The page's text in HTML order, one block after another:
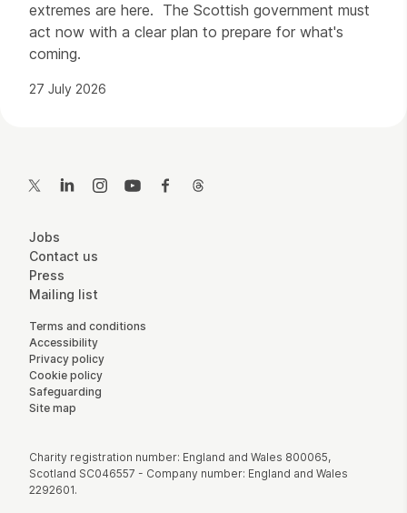
extremes are here. The Scottish government must
act now with a clear plan to prepare for what's
coming.
27 July 2026
Twitter LinkedInInstagramYouTubeFacebook
More Site Pages
Jobs
Contact us
Press
Mailing list
Legal Pages
Terms and conditions
Accessibility
Privacy policy
Cookie policy
Safeguarding
Site map
Small Print
Charity registration number: England and Wales 800065,
Scotland SC046557 - Company number: England and Wales
2292601.